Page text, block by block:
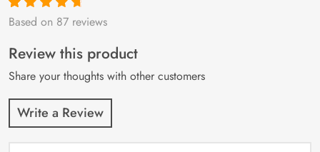
Rated4.9out
87
customer
ratings
Based on 87 reviews
Review this product
Share your thoughts with other customers
Write a Review